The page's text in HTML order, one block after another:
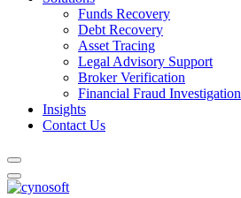
Funds Recovery
Debt Recovery
Asset Tracing
Legal Advisory Support
Broker Verification
Financial Fraud Investigation
Insights
Contact Us